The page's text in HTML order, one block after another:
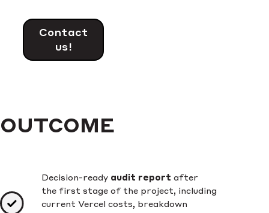
Contact
us!
OUTCOME
Decision-ready audit report after
the first stage of the project, including
current Vercel costs, breakdown